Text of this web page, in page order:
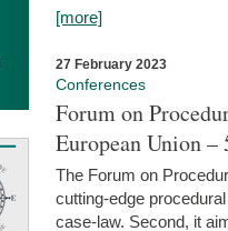
[more]
27 February 2023
Conferences
Forum on
European Union
The Forum on
cutting-edge
case-law. Second, it